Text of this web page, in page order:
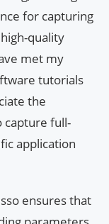
for capturing
quality
met my
tutorials
the
capture full-
application
ensures that